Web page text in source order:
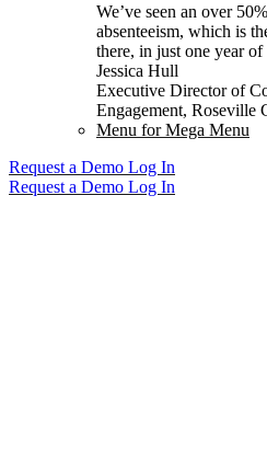
We’ve seen an over
absenteeism, which is
there, in just one year
Jessica Hull
Executive Director of
Engagement, Roseville
Menu for Mega Menu
Request a Demo Log In
Request a Demo Log In